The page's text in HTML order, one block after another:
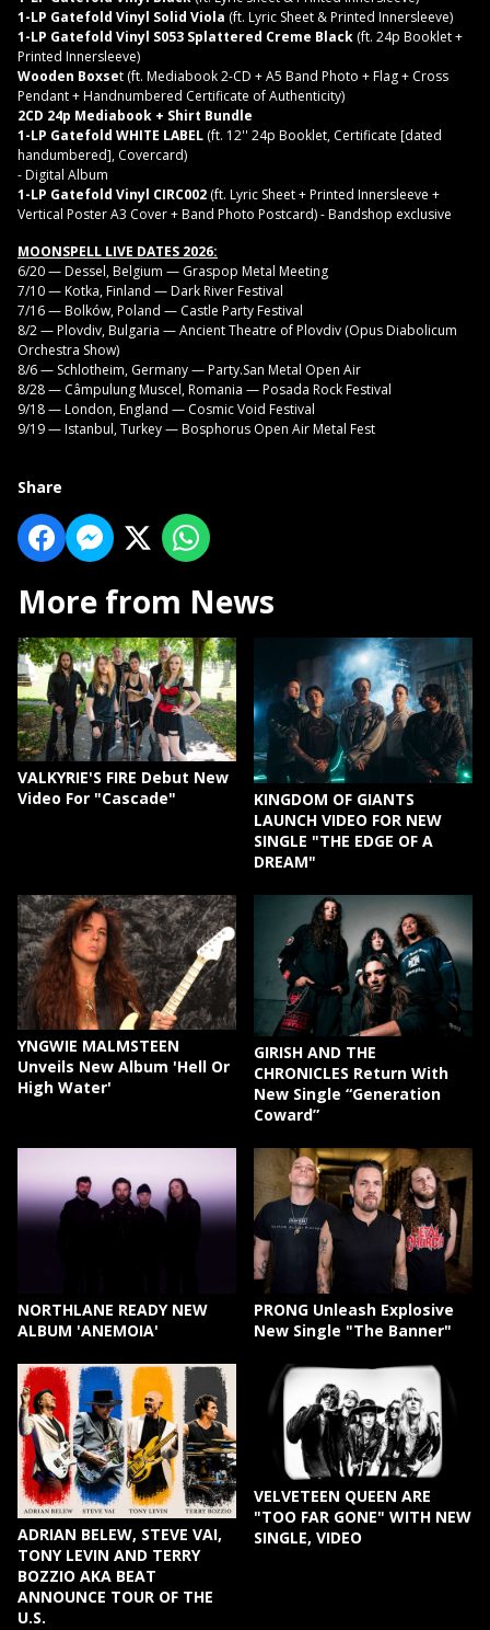
1-LP Gatefold Vinyl Solid Viola (ft. Lyric Sheet & Printed Innersleeve)
1-LP Gatefold Vinyl S053 Splattered Creme Black (ft. 24p Booklet +
Printed Innersleeve)
Wooden Boxset (ft. Mediabook 2-CD + A5 Band Photo + Flag + Cross
Pendant + Handnumbered Certificate of Authenticity)
2CD 24p Mediabook + Shirt Bundle
1-LP Gatefold WHITE LABEL (ft. 12'' 24p Booklet, Certificate [dated
handumbered], Covercard)
- Digital Album
1-LP Gatefold Vinyl CIRC002 (ft. Lyric Sheet + Printed Innersleeve +
Vertical Poster A3 Cover + Band Photo Postcard) - Bandshop exclusive
MOONSPELL LIVE DATES 2026:
6/20 — Dessel, Belgium — Graspop Metal Meeting
7/10 — Kotka, Finland — Dark River Festival
7/16 — Bolków, Poland — Castle Party Festival
8/2 — Plovdiv, Bulgaria — Ancient Theatre of Plovdiv (Opus Diabolicum
Orchestra Show)
8/6 — Schlotheim, Germany — Party.San Metal Open Air
8/28 — Câmpulung Muscel, Romania — Posada Rock Festival
9/18 — London, England — Cosmic Void Festival
9/19 — Istanbul, Turkey — Bosphorus Open Air Metal Fest
Share
More from News
VALKYRIE'S FIRE Debut New
Video For "Cascade"
KINGDOM OF GIANTS
LAUNCH VIDEO FOR NEW
SINGLE "THE EDGE OF A
DREAM"
YNGWIE MALMSTEEN
Unveils New Album 'Hell Or
High Water'
GIRISH AND THE
CHRONICLES Return With
New Single “Generation
Coward”
NORTHLANE READY NEW
ALBUM 'ANEMOIA'
PRONG Unleash Explosive
New Single "The Banner"
ADRIAN BELEW, STEVE VAI,
TONY LEVIN AND TERRY
BOZZIO AKA BEAT
ANNOUNCE TOUR OF THE
U.S.
VELVETEEN QUEEN ARE
"TOO FAR GONE" WITH NEW
SINGLE, VIDEO